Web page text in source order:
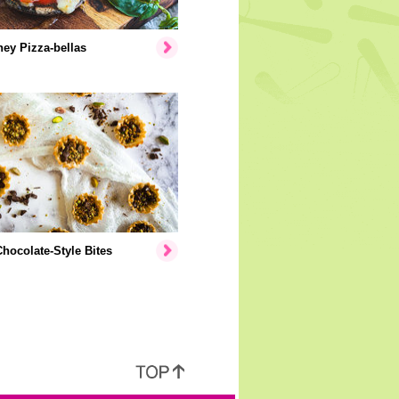
Pizza-bellas
Style Bites